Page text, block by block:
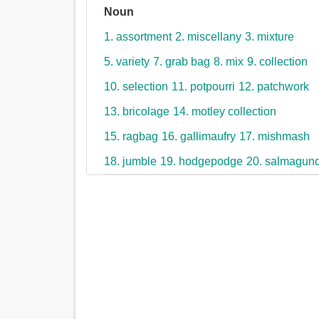
Noun
1. assortment 2. miscellany 3. mixture
5. variety 7. grab bag 8. mix 9. collection
10. selection 11. potpourri 12. patchwork
13. bricolage 14. motley collection
15. ragbag 16. gallimaufry 17. mishmash
18. jumble 19. hodgepodge 20.